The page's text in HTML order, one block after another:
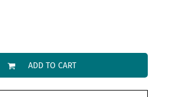
ADD TO CART